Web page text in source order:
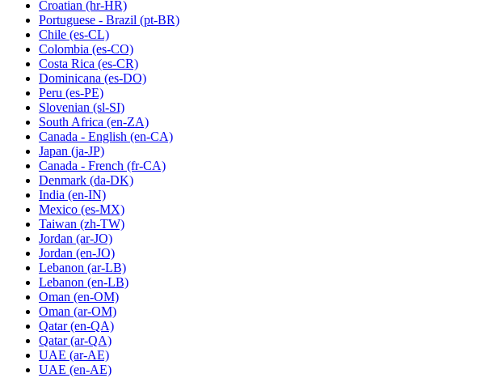
Croatian (hr-HR)
Portuguese - Brazil (pt-BR)
Chile (es-CL)
Colombia (es-CO)
Costa Rica (es-CR)
Dominicana (es-DO)
Peru (es-PE)
Slovenian (sl-SI)
South Africa (en-ZA)
Canada - English (en-CA)
Japan (ja-JP)
Canada - French (fr-CA)
Denmark (da-DK)
India (en-IN)
Mexico (es-MX)
Taiwan (zh-TW)
Jordan (ar-JO)
Jordan (en-JO)
Lebanon (ar-LB)
Lebanon (en-LB)
Oman (en-OM)
Oman (ar-OM)
Qatar (en-QA)
Qatar (ar-QA)
UAE (ar-AE)
UAE (en-AE)